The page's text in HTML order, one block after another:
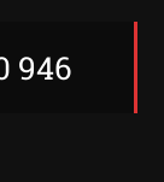
946